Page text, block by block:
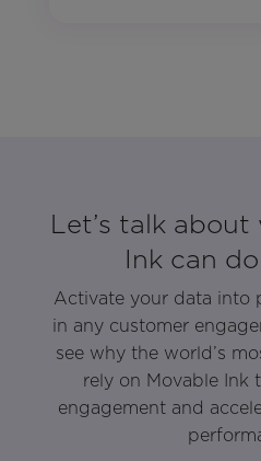
Let’s talk
Ink can
Activate your data into
in any customer
see why the world’s
rely on Movable Ink
engagement and